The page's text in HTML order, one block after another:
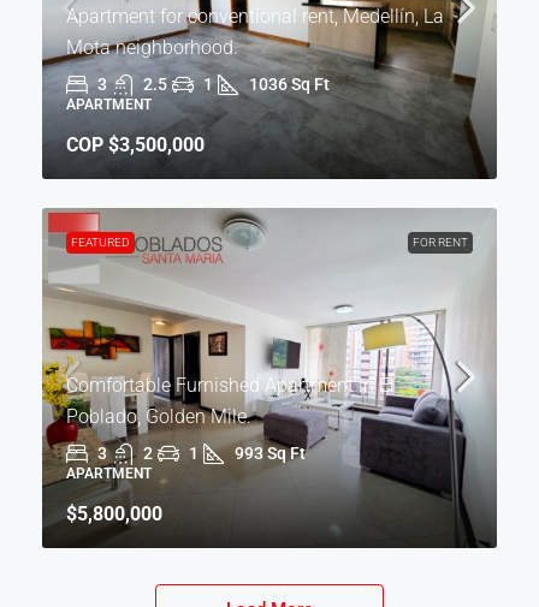
Apartment for conventional rent, Medellín, La
Mota neighborhood.
3 2.5 1 1036 Sq Ft
APARTMENT
COP $3,500,000
FEATURED FOR RENT
Comfortable Furnished Apartment in El
Poblado, Golden Mile.
3 2 1 993 Sq Ft
APARTMENT
$5,800,000